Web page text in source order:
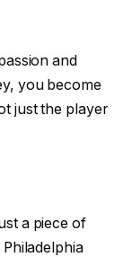
and
you become
just the player
a piece of